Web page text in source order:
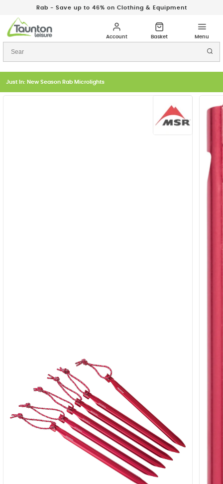
Rab - Save up to 46% on Clothing & Equipment
Just In: New Season Rab Microlights